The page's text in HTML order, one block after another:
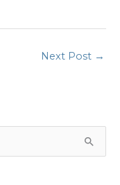
Next Post →